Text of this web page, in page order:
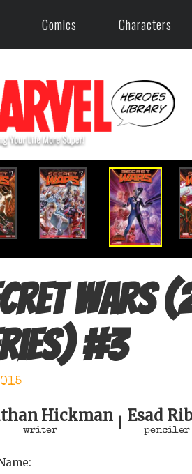
Comics Characters
Wars
#3
Hickman
writer
Esad
penciler